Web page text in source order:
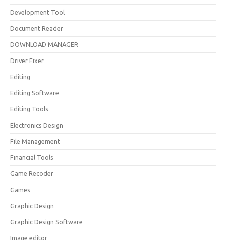
Development Tool
Document Reader
DOWNLOAD MANAGER
Driver Fixer
Editing
Editing Software
Editing Tools
Electronics Design
File Management
Financial Tools
Game Recoder
Games
Graphic Design
Graphic Design Software
Image editor